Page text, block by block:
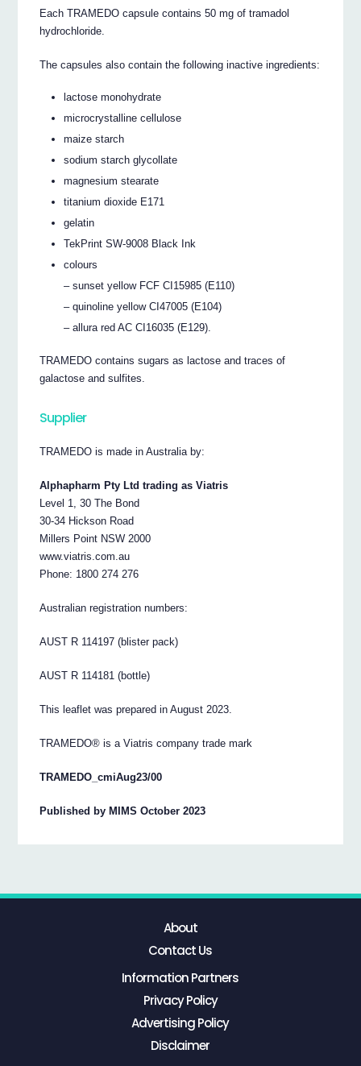
Each TRAMEDO capsule contains 50 mg of tramadol
hydrochloride.
The capsules also contain the following inactive ingredients:
lactose monohydrate
microcrystalline cellulose
maize starch
sodium starch glycollate
magnesium stearate
titanium dioxide E171
gelatin
TekPrint SW-9008 Black Ink
colours
– sunset yellow FCF CI15985 (E110)
– quinoline yellow CI47005 (E104)
– allura red AC CI16035 (E129).
TRAMEDO contains sugars as lactose and traces of
galactose and sulfites.
Supplier
TRAMEDO is made in Australia by:
Alphapharm Pty Ltd trading as Viatris
Level 1, 30 The Bond
30-34 Hickson Road
Millers Point NSW 2000
www.viatris.com.au
Phone: 1800 274 276
Australian registration numbers:
AUST R 114197 (blister pack)
AUST R 114181 (bottle)
This leaflet was prepared in August 2023.
TRAMEDO® is a Viatris company trade mark
TRAMEDO_cmiAug23/00
Published by MIMS October 2023
About
Contact Us
Information Partners
Privacy Policy
Advertising Policy
Disclaimer